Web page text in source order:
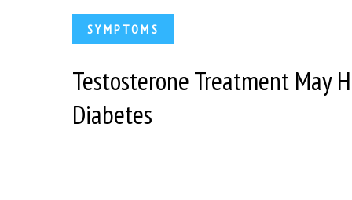
SYMPTOMS
Testosterone Treatment May
Diabetes